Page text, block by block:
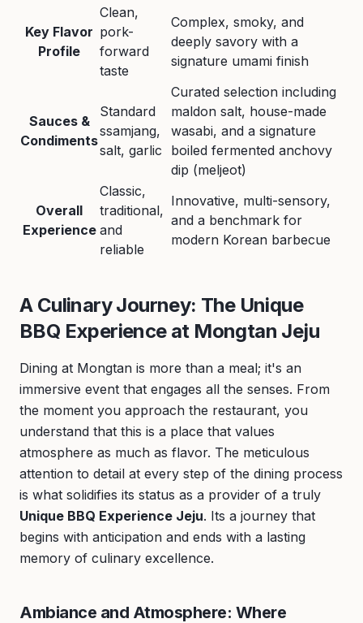
Key Flavor
Profile
Clean,
pork-
forward
taste
Complex, smoky, and
deeply savory with a
signature umami finish
Sauces &
Condiments
Standard
ssamjang,
salt, garlic
Curated selection including
maldon salt, house-made
wasabi, and a signature
boiled fermented anchovy
dip (meljeot)
Overall
Experience
Classic,
traditional,
and
reliable
Innovative, multi-sensory,
and a benchmark for
modern Korean barbecue
A Culinary Journey: The Unique
BBQ Experience at Mongtan Jeju
Dining at Mongtan is more than a meal; it's an
immersive event that engages all the senses. From
the moment you approach the restaurant, you
understand that this is a place that values
atmosphere as much as flavor. The meticulous
attention to detail at every step of the dining process
is what solidifies its status as a provider of a truly
Unique BBQ Experience Jeju. Its a journey that
begins with anticipation and ends with a lasting
memory of culinary excellence.
Ambiance and Atmosphere: Where